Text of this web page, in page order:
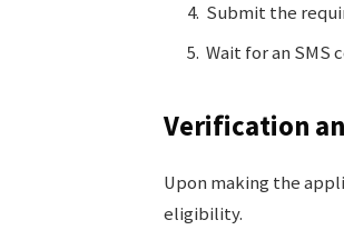
Submit the
Wait for an SMS
Verification
Upon making the
eligibility.